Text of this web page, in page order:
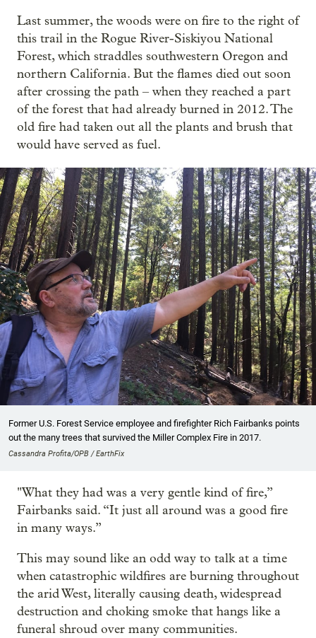
Last summer, the woods were on fire to the right of
this trail in the Rogue River-Siskiyou National
Forest, which straddles southwestern Oregon and
northern California. But the flames died out soon
after crossing the path – when they reached a part
of the forest that had already burned in 2012. The
old fire had taken out all the plants and brush that
would have served as fuel.
Former U.S. Forest Service employee and firefighter Rich Fairbanks points
out the many trees that survived the Miller Complex Fire in 2017.
Cassandra Profita/OPB / EarthFix
"What they had was a very gentle kind of fire,”
Fairbanks said. “It just all around was a good fire
in many ways.”
This may sound like an odd way to talk at a time
when catastrophic wildfires are burning throughout
the arid West, literally causing death, widespread
destruction and choking smoke that hangs like a
funeral shroud over many communities.